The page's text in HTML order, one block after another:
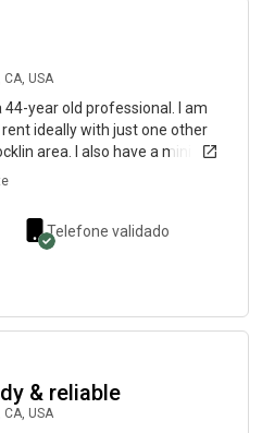
CA, USA
44-year old professional. I am
ideally with just one other
area. I also have a mini
doesn’t shed and loves
with me every day. I do work
Cordova.
Telefone validado
& reliable
CA, USA